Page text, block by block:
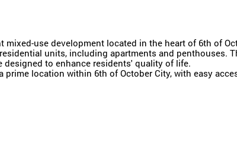
mixed-use development located in the heart of 6th of
units, including apartments and penthouses.
designed to enhance residents' quality of life.
prime location within 6th of October City, with easy